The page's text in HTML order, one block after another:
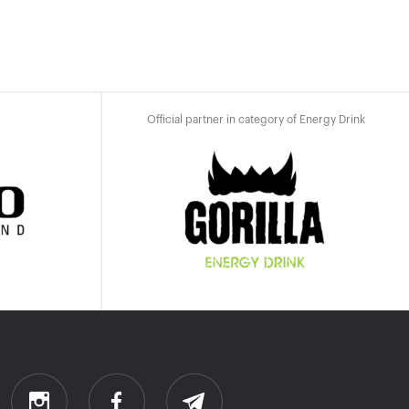
Official partner in category of Energy Drink